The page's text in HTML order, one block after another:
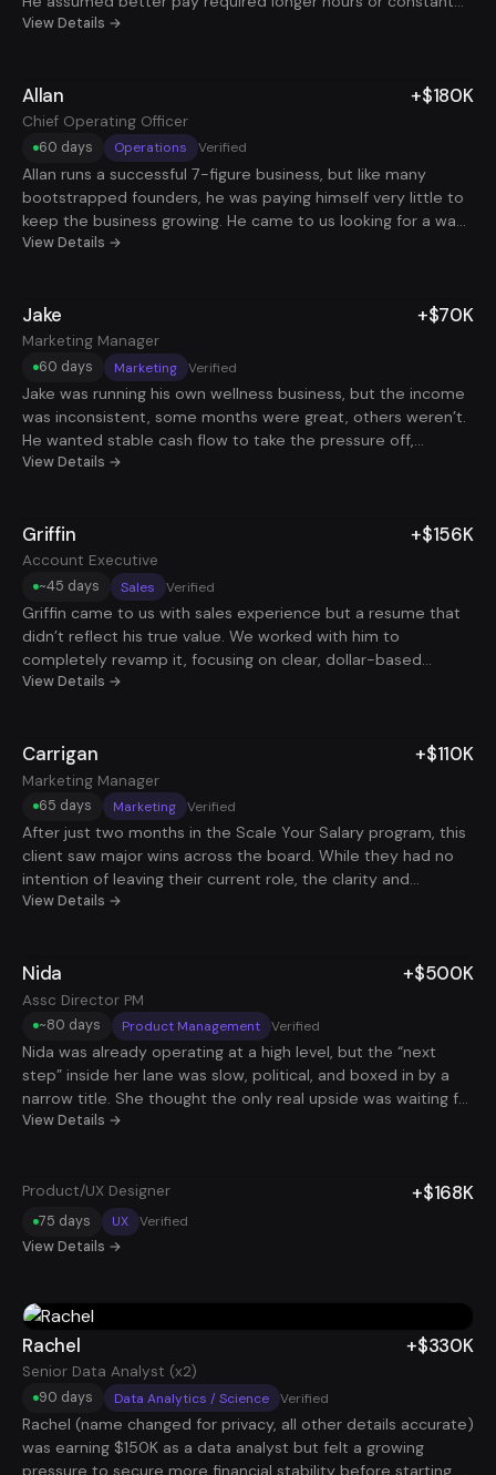
job hopping. After tightening his positioning and focusing on
finally paid for results.
View Details →
Allan
Chief Operating Officer
+$180K
60 days Operations Verified
Allan runs a successful 7-figure business, but like many
bootstrapped founders, he was paying himself very little to
keep the business growing. He came to us looking for a way
to stabilize his personal income without sacrificing time or
focus on his own business. He’s since automated most of
the role, freeing up a significant amount of time and creating
a setup where both his business and his income can grow in
parallel.
View Details →
Jake
Marketing Manager
+$70K
60 days Marketing Verified
Jake was running his own wellness business, but the income
was inconsistent, some months were great, others weren’t.
He wanted stable cash flow to take the pressure off,
without walking away from what he was building. We helped
expenses and still have time to focus on his business. The
goal wasn’t to switch careers, it was to create stability
alongside entrepreneurship.
View Details →
Griffin
Account Executive
+$156K
~45 days Sales Verified
Griffin came to us with sales experience but a resume that
didn’t reflect his true value. We worked with him to
completely revamp it, focusing on clear, dollar-based
metrics that showed how he drove real revenue and ROI.
clearly communicate his impact and leadership in deals.
Over the course of 6 months, he received two Account
Executive offers, ultimately accepting one with a $156K total
comp package. The results weren’t random, he just needed
the right positioning and support to back up the work he
was already doing.
View Details →
Carrigan
Marketing Manager
+$110K
65 days Marketing Verified
After just two months in the Scale Your Salary program, this
client saw major wins across the board. While they had no
intention of leaving their current role, the clarity and
confidence they gained led them to successfully request a
without leaving their job. What stood out most was the
scale of the system: they consistently received 90–100 job
applications sent on their behalf every day, creating more
opportunity than they could keep up with. Beyond the
numbers, the biggest shift was learning how to position
themselves professionally, through an optimized resume,
LinkedIn profile, and stronger career storytelling. The
View Details →
Nida
Assc Director PM
+$500K
~80 days Product Management Verified
Nida was already operating at a high level, but the “next
step” inside her lane was slow, political, and boxed in by a
narrow title. She thought the only real upside was waiting for
the right promotion at the right time. We took a different
real operating level intact. We rebuilt her positioning around
ownership, scale, and executive-level decision-making, then
packaged it into stackable, asynchronous responsibilities
two roles (both Associate Director level in scope,
in income in under 90 days. Same caliber of work, less title
ego, more leverage, and compensation that finally matched
how she was already operating
View Details →
Product/UX Designer +$168K
75 days UX
Verified
View Details →
Rachel
Senior Data Analyst (x2)
+$330K
90 days Data Analytics / Science Verified
Rachel (name changed for privacy, all other details accurate)
was earning $150K as a data analyst but felt a growing
pressure to secure more financial stability before starting a